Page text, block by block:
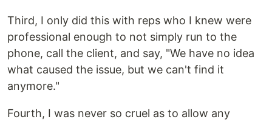
Third, I only did this with reps who I knew were
professional enough to not simply run to the
phone, call the client, and say, "We have no idea
what caused the issue, but we can't find it
anymore."
Fourth, I was never so cruel as to allow any